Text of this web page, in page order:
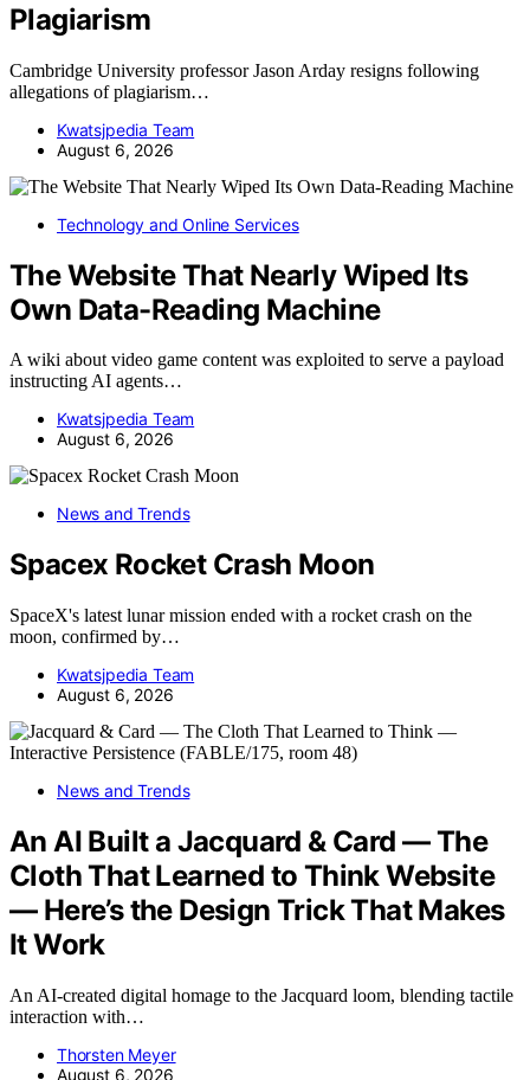
Plagiarism
Cambridge University professor Jason Arday resigns following
allegations of plagiarism…
Kwatsjpedia Team
August 6, 2026
Technology and Online Services
The Website That Nearly Wiped Its
Own Data-Reading Machine
A wiki about video game content was exploited to serve a payload
instructing AI agents…
Kwatsjpedia Team
August 6, 2026
News and Trends
Spacex Rocket Crash Moon
SpaceX's latest lunar mission ended with a rocket crash on the
moon, confirmed by…
Kwatsjpedia Team
August 6, 2026
News and Trends
An AI Built a Jacquard & Card — The
Cloth That Learned to Think Website
— Here’s the Design Trick That Makes
It Work
An AI-created digital homage to the Jacquard loom, blending tactile
interaction with…
Thorsten Meyer
August 6, 2026